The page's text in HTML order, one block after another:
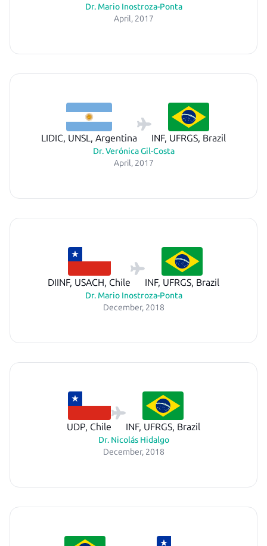
Dr. Mario Inostroza-Ponta
April, 2017
LIDIC, UNSL, Argentina INF, UFRGS, Brazil
Dr. Verónica Gil-Costa
April, 2017
DIINF, USACH, Chile INF, UFRGS, Brazil
Dr. Mario Inostroza-Ponta
December, 2018
UDP, Chile INF, UFRGS, Brazil
Dr. Nicolás Hidalgo
December, 2018